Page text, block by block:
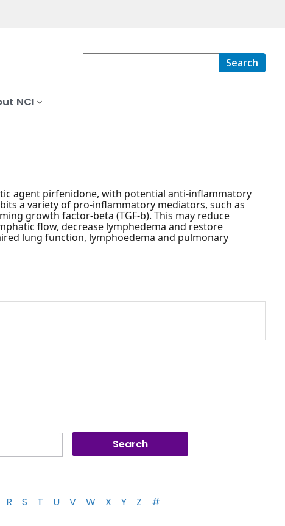
Search
NCI
agent pirfenidone, with potential anti-inflammatory
a variety of pro-inflammatory mediators, such as
growth factor-beta (TGF-b). This may reduce
flow, decrease lymphedema and restore
lung function, lymphoedema and pulmonary
R S T U V W X Y Z #